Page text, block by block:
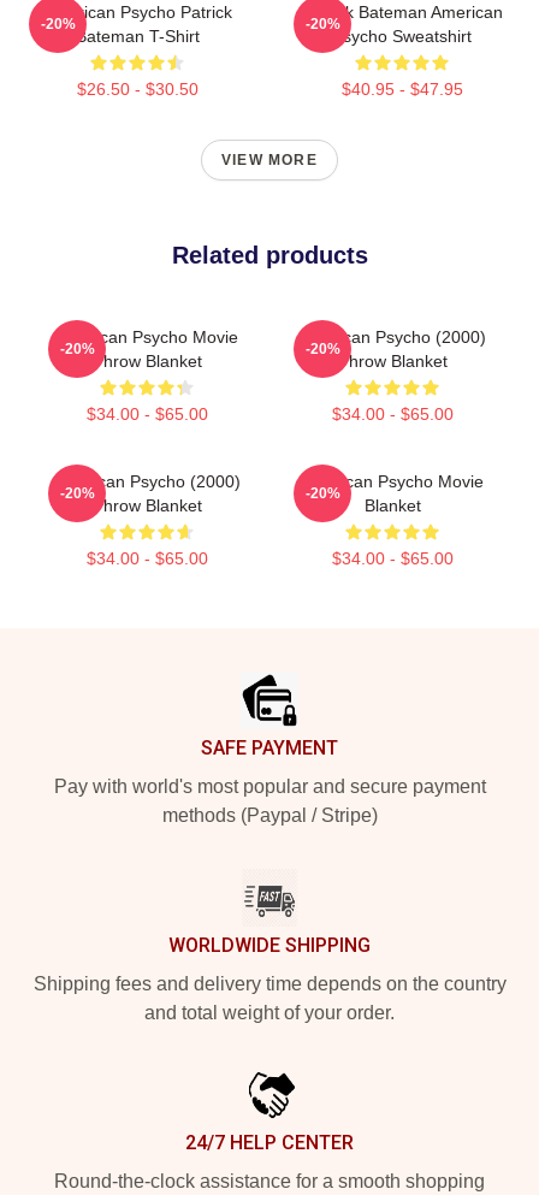
American Psycho Patrick
Bateman T-Shirt
$26.50 - $30.50
-20%
Patrick Bateman American
Psycho Sweatshirt
$40.95 - $47.95
-20%
VIEW MORE
Related products
American Psycho Movie
Throw Blanket
$34.00 - $65.00
-20%
American Psycho (2000)
Throw Blanket
$34.00 - $65.00
-20%
American Psycho (2000)
Throw Blanket
$34.00 - $65.00
-20%
American Psycho Movie
Blanket
$34.00 - $65.00
-20%
SAFE PAYMENT
Pay with world's most popular and secure payment
methods (Paypal / Stripe)
WORLDWIDE SHIPPING
Shipping fees and delivery time depends on the country
and total weight of your order.
24/7 HELP CENTER
Round-the-clock assistance for a smooth shopping